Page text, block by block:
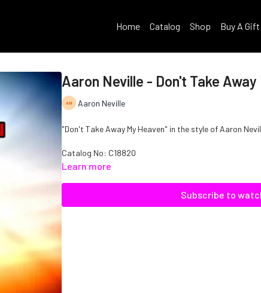
Home Catalog Shop Buy A Gift
Aaron Neville - Don't Take Away
Aaron Neville
"Don't Take Away My Heaven" in the style of Aaron
Catalog No: C18820
Learn more
Subscribe to